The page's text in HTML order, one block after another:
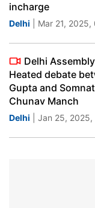
incharge
Delhi | Mar 21,
Delhi
Heated debate
Gupta and
Chunav Manch
Delhi | Jan 25,